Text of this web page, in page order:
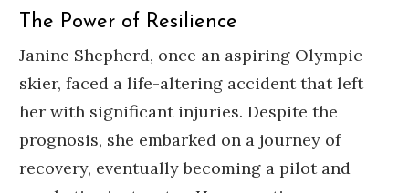
The Power of Resilience
Janine Shepherd, once an aspiring Olympic
skier, faced a life-altering accident that left
her with significant injuries. Despite the
prognosis, she embarked on a journey of
recovery, eventually becoming a pilot and